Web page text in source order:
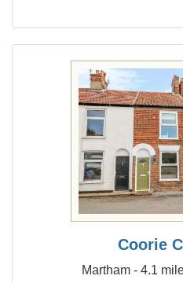
Coorie
Martham - 4.1